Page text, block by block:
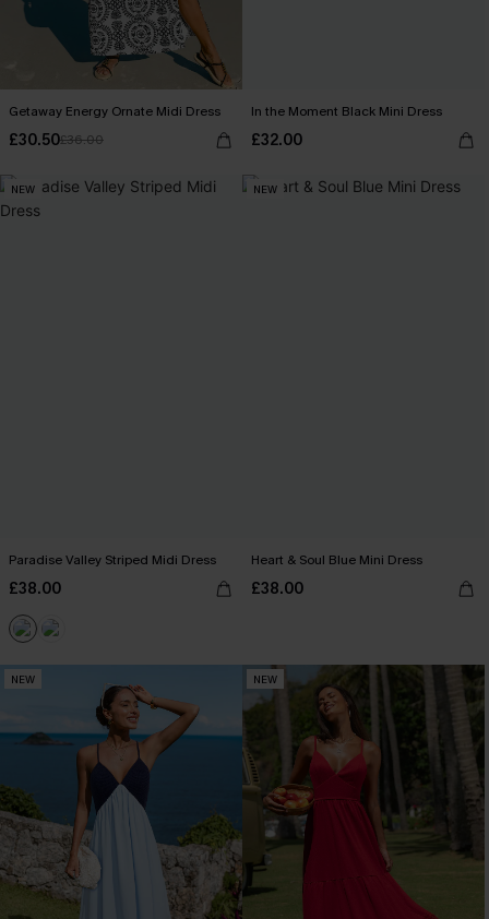
Getaway Energy Ornate Midi Dress
£30.50£36.00
In the Moment Black Mini Dress
£32.00
NEW
Paradise Valley Striped Midi Dress
£38.00
NEW
Heart & Soul Blue Mini Dress
£38.00
NEW NEW